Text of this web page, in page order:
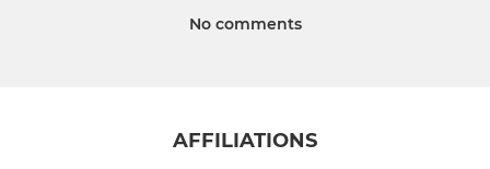
No comments
AFFILIATIONS